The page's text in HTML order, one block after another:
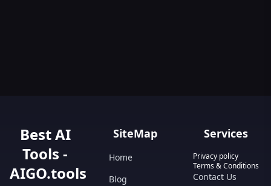
Best AI
Tools -
AIGO.tools
SiteMap
Home
Blog
Services
Privacy policy
Terms & Conditions
Contact Us